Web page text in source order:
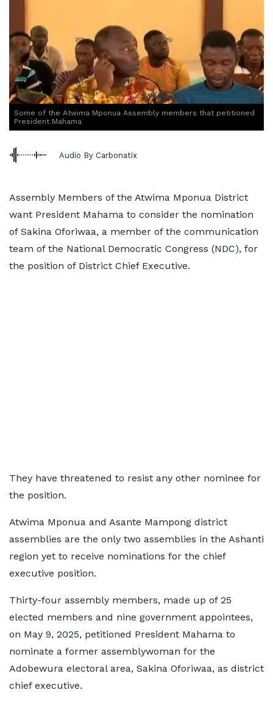
Some of the Atwima Mponua Assembly members that petitioned
President Mahama
Audio By Carbonatix
Assembly Members of the Atwima Mponua District
want President Mahama to consider the nomination
of Sakina Oforiwaa, a member of the communication
team of the National Democratic Congress (NDC), for
the position of District Chief Executive.
They have threatened to resist any other nominee for
the position.
Atwima Mponua and Asante Mampong district
assemblies are the only two assemblies in the Ashanti
region yet to receive nominations for the chief
executive position.
Thirty-four assembly members, made up of 25
elected members and nine government appointees,
on May 9, 2025, petitioned President Mahama to
nominate a former assemblywoman for the
Adobewura electoral area, Sakina Oforiwaa, as district
chief executive.